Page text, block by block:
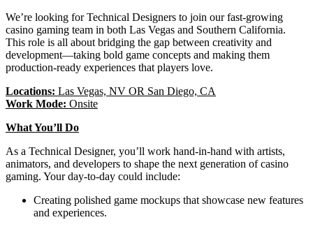
We’re looking for Technical Designers to join our fast-growing
casino gaming team in both Las Vegas and Southern California.
This role is all about bridging the gap between creativity and
development—taking bold game concepts and making them
production-ready experiences that players love.
Locations: Las Vegas, NV OR San Diego, CA
Work Mode: Onsite
What You’ll Do
As a Technical Designer, you’ll work hand-in-hand with artists,
animators, and developers to shape the next generation of casino
gaming. Your day-to-day could include:
Creating polished game mockups that showcase new features
and experiences.